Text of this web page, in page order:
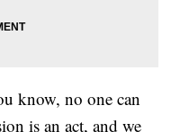
know, no one can
is an act, and we